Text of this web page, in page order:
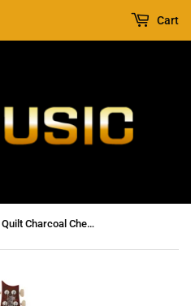
Cart
PRS SE Custom 24-08 Quilt Charcoal Cherry Burst